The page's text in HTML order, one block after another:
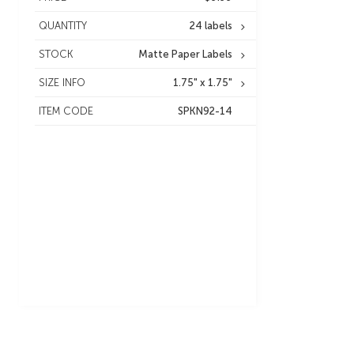
QUANTITY 24 labels
STOCK Matte Paper Labels
SIZE INFO 1.75" x 1.75"
ITEM CODE SPKN92-14